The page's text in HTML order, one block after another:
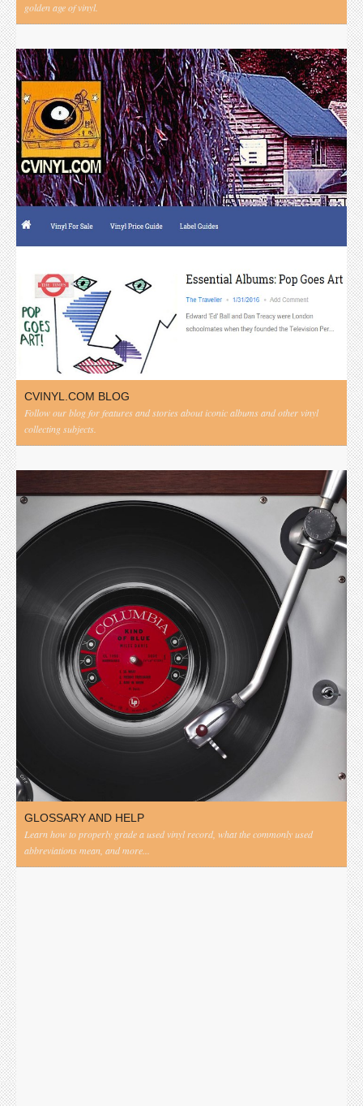
golden age of vinyl.
CVINYL.COM BLOG
Follow our blog for features and stories about iconic albums and other vinyl
collecting subjects.
GLOSSARY AND HELP
Learn how to properly grade a used vinyl record, what the commonly used
abbreviations mean, and more...